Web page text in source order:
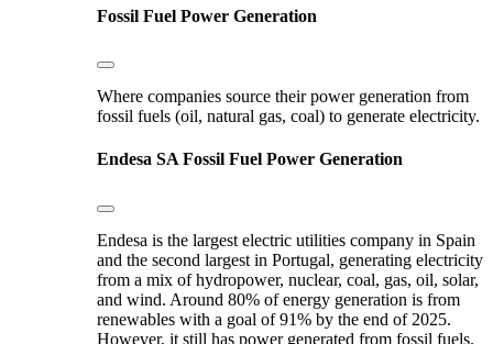
Fossil Fuel Power Generation
Where companies source their power generation from
fossil fuels (oil, natural gas, coal) to generate electricity.
Endesa SA Fossil Fuel Power Generation
Endesa is the largest electric utilities company in Spain
and the second largest in Portugal, generating electricity
from a mix of hydropower, nuclear, coal, gas, oil, solar,
and wind. Around 80% of energy generation is from
renewables with a goal of 91% by the end of 2025.
However, it still has power generated from fossil fuels.